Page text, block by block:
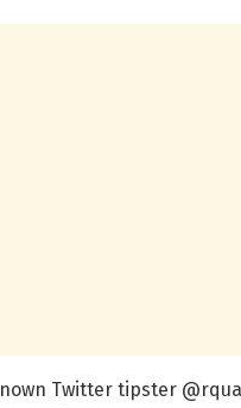
Twitter tipster